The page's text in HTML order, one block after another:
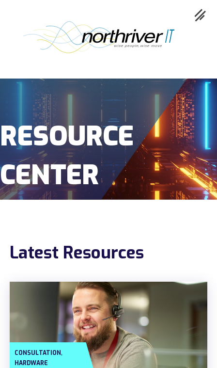
Collaboration
Cloud
Cybersecurity
Network
Service
Legal
Government
About us
Blog
Resources Center
RESOURCE
CENTER
Latest Resources
CONSULTATION,
HARDWARE